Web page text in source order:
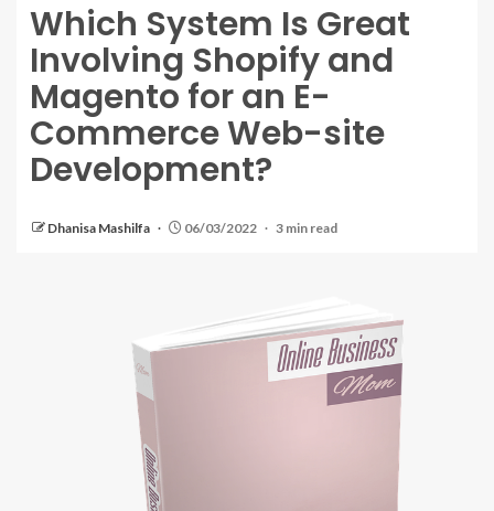
Which System Is Great
Involving Shopify and
Magento for an E-
Commerce Web-site
Development?
Dhanisa Mashilfa 06/03/2022 3 min read